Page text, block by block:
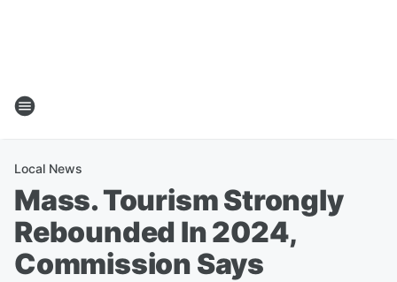
Local News
Mass. Tourism Strongly
Rebounded In 2024,
Commission Says